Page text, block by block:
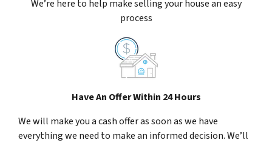
We’re here to help make selling your house an easy
process
Have An Offer Within 24 Hours
We will make you a cash offer as soon as we have
everything we need to make an informed decision. We’ll